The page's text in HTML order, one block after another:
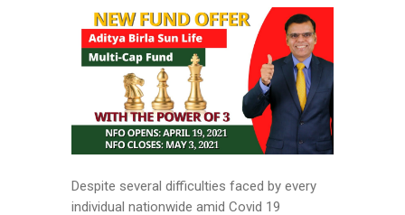
Despite several difficulties faced by every
individual nationwide amid Covid 19